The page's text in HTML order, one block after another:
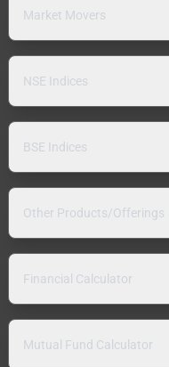
Market Movers
NSE Indices
BSE Indices
Other Products/Offerings
Financial Calculator
Mutual Fund Calculator